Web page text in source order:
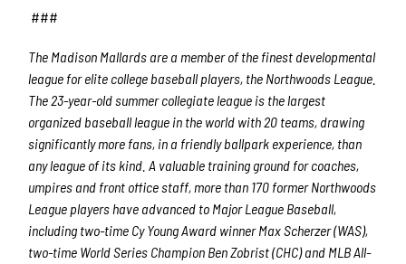
###
The Madison Mallards are a member of the finest developmental
league for elite college baseball players, the Northwoods League.
The 23-year-old summer collegiate league is the largest
organized baseball league in the world with 20 teams, drawing
significantly more fans, in a friendly ballpark experience, than
any league of its kind. A valuable training ground for coaches,
umpires and front office staff, more than 170 former Northwoods
League players have advanced to Major League Baseball,
including two-time Cy Young Award winner Max Scherzer (WAS),
two-time World Series Champion Ben Zobrist (CHC) and MLB All-